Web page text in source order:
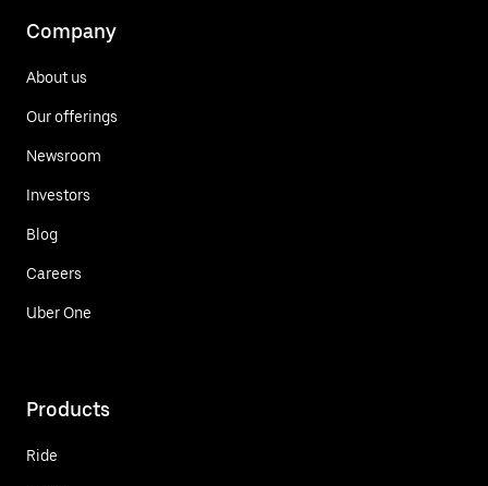
Company
About us
Our offerings
Newsroom
Investors
Blog
Careers
Uber One
Products
Ride